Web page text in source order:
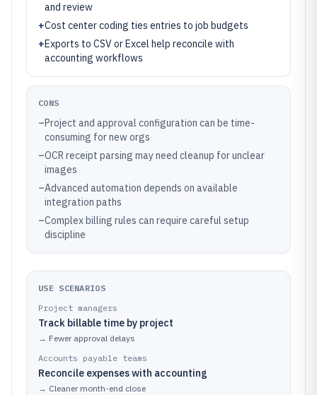
and review
+Cost center coding ties entries to job budgets
+Exports to CSV or Excel help reconcile with
accounting workflows
CONS
–Project and approval configuration can be time-
consuming for new orgs
–OCR receipt parsing may need cleanup for unclear
images
–Advanced automation depends on available
integration paths
–Complex billing rules can require careful setup
discipline
USE SCENARIOS
Project managers
Track billable time by project
→ Fewer approval delays
Accounts payable teams
Reconcile expenses with accounting
→ Cleaner month-end close